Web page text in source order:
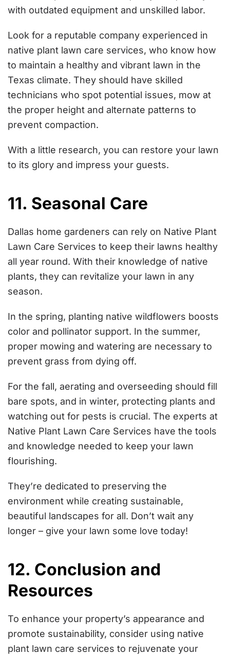
with outdated equipment and unskilled labor.
Look for a reputable company experienced in
native plant lawn care services, who know how
to maintain a healthy and vibrant lawn in the
Texas climate. They should have skilled
technicians who spot potential issues, mow at
the proper height and alternate patterns to
prevent compaction.
With a little research, you can restore your lawn
to its glory and impress your guests.
11. Seasonal Care
Dallas home gardeners can rely on Native Plant
Lawn Care Services to keep their lawns healthy
all year round. With their knowledge of native
plants, they can revitalize your lawn in any
season.
In the spring, planting native wildflowers boosts
color and pollinator support. In the summer,
proper mowing and watering are necessary to
prevent grass from dying off.
For the fall, aerating and overseeding should fill
bare spots, and in winter, protecting plants and
watching out for pests is crucial. The experts at
Native Plant Lawn Care Services have the tools
and knowledge needed to keep your lawn
flourishing.
They’re dedicated to preserving the
environment while creating sustainable,
beautiful landscapes for all. Don’t wait any
longer – give your lawn some love today!
12. Conclusion and
Resources
To enhance your property’s appearance and
promote sustainability, consider using native
plant lawn care services to rejuvenate your